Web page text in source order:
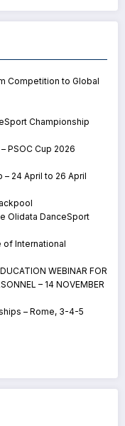
Competition to Global
Championship
PSOC Cup 2026
– 24 April to 26 April
Olidata DanceSport
International
WEBINAR FOR
– 14 NOVEMBER
– Rome, 3-4-5